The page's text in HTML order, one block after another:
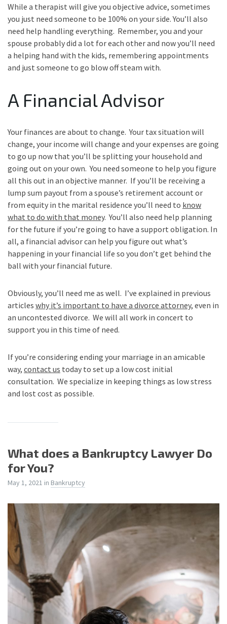
While a therapist will give you objective advice, sometimes
you just need someone to be 100% on your side. You’ll also
need help handling everything. Remember, you and your
spouse probably did a lot for each other and now you’ll need
a helping hand with the kids, remembering appointments
and just someone to go blow off steam with.
A Financial Advisor
Your finances are about to change. Your tax situation will
change, your income will change and your expenses are going
to go up now that you’ll be splitting your household and
going out on your own. You need someone to help you figure
all this out in an objective manner. If you’ll be receiving a
lump sum payout from a spouse’s retirement account or
from equity in the marital residence you’ll need to know
what to do with that money. You’ll also need help planning
for the future if you’re going to have a support obligation. In
all, a financial advisor can help you figure out what’s
happening in your financial life so you don’t get behind the
ball with your financial future.
Obviously, you’ll need me as well. I’ve explained in previous
articles why it’s important to have a divorce attorney, even in
an uncontested divorce. We will all work in concert to
support you in this time of need.
If you’re considering ending your marriage in an amicable
way, contact us today to set up a low cost initial
consultation. We specialize in keeping things as low stress
and lost cost as possible.
What does a Bankruptcy Lawyer Do
for You?
May 1, 2021 in Bankruptcy